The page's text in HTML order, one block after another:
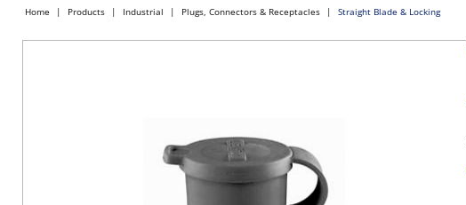
Home Products Industrial Plugs, Connectors & Receptacles Straight Blade & Locking